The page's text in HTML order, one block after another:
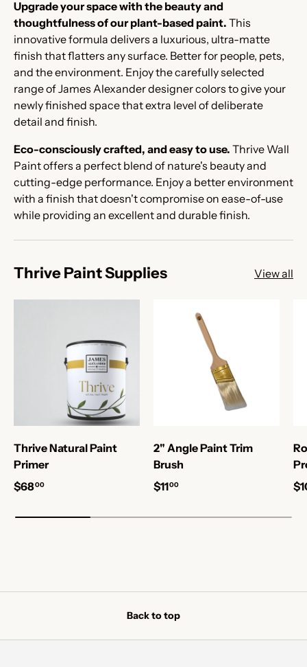
Upgrade your space with the beauty and
thoughtfulness of our plant-based paint. This
innovative formula delivers a luxurious, ultra-matte
finish that flatters any surface. Better for people, pets,
and the environment. Enjoy the carefully selected
range of James Alexander designer colors to give your
newly finished space that extra level of deliberate
detail and finish.
Eco-consciously crafted, and easy to use. Thrive Wall
Paint offers a perfect blend of nature's beauty and
cutting-edge performance. Enjoy a better environment
with a finish that doesn't compromise on ease-of-use
while providing an excellent and durable finish.
Thrive Paint Supplies View all
Thrive Natural Paint
Primer
$6800
2" Angle Paint Trim
Brush
$1100
Back to top